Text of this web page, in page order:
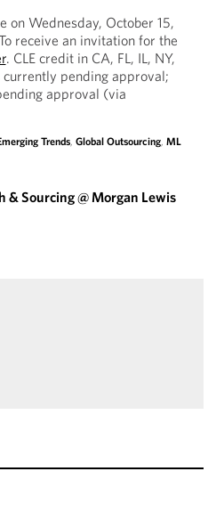
on Wednesday, October 15,
receive an invitation for the
. CLE credit in CA, FL, IL, NY,
pending approval;
approval (via
Trends, Global Outsourcing, ML
& Sourcing @ Morgan Lewis